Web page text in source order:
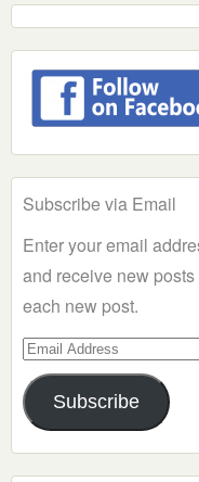
Subscribe via Email
Enter your email
and receive new
each new post.
Email
Address
Subscribe